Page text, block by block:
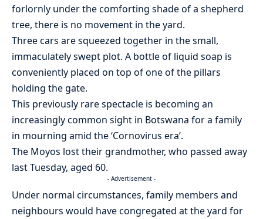
forlornly under the comforting shade of a shepherd
tree, there is no movement in the yard.
Three cars are squeezed together in the small,
immaculately swept plot. A bottle of liquid soap is
conveniently placed on top of one of the pillars
holding the gate.
This previously rare spectacle is becoming an
increasingly common sight in Botswana for a family
in mourning amid the ‘Cornovirus era’.
The Moyos lost their grandmother, who passed away
last Tuesday, aged 60.
- Advertisement -
Under normal circumstances, family members and
neighbours would have congregated at the yard for